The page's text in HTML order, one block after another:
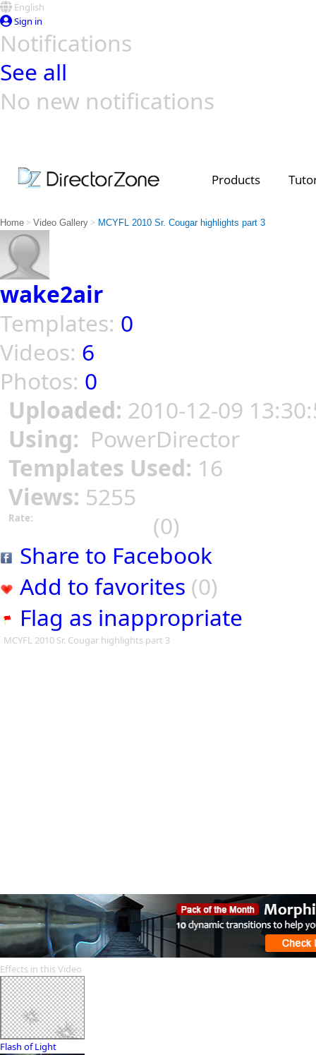
English
Sign in
Notifications
See all
No new notifications
Products
Home > Video Gallery > MCYFL 2010 Sr. Cougar highlights part 3
wake2air
Templates: 0
Videos: 6
Photos: 0
Uploaded: 2010-12-09
Using: PowerDirector
Templates Used: 16
Views: 5255
Rate:
(0)
Share to Facebook
Add to favorites (0)
Flag as inappropriate
MCYFL 2010 Sr. Cougar highlights part 3
Effects in this Video
Flash of Light